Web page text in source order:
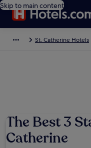
Skip to main content
St. Catherine Hotels
The Best 3
Catherine